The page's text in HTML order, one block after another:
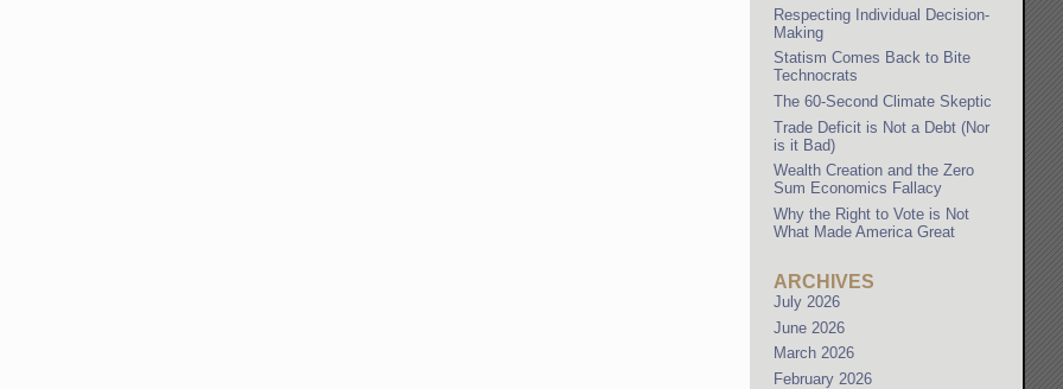
Respecting Individual Decision-
Making
Statism Comes Back to Bite
Technocrats
The 60-Second Climate Skeptic
Trade Deficit is Not a Debt (Nor
is it Bad)
Wealth Creation and the Zero
Sum Economics Fallacy
Why the Right to Vote is Not
What Made America Great
ARCHIVES
July 2026
June 2026
March 2026
February 2026